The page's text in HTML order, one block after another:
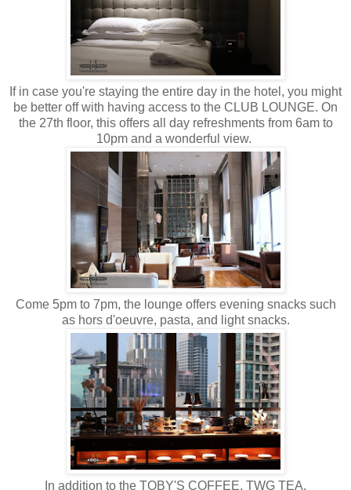
If in case you're staying the entire day in the hotel, you might
be better off with having access to the CLUB LOUNGE. On
the 27th floor, this offers all day refreshments from 6am to
10pm and a wonderful view.
Come 5pm to 7pm, the lounge offers evening snacks such
as hors d'oeuvre, pasta, and light snacks.
In addition to the TOBY'S COFFEE, TWG TEA,